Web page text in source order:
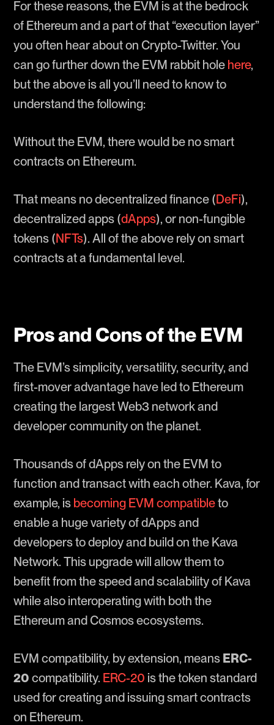
For these reasons, the EVM is at the bedrock
of Ethereum and a part of that “execution layer”
you often hear about on Crypto-Twitter. You
can go further down the EVM rabbit hole here,
but the above is all you’ll need to know to
understand the following:
Without the EVM, there would be no smart
contracts on Ethereum.
That means no decentralized finance (DeFi),
decentralized apps (dApps), or non-fungible
tokens (NFTs). All of the above rely on smart
contracts at a fundamental level.
Pros and Cons of the EVM
The EVM’s simplicity, versatility, security, and
first-mover advantage have led to Ethereum
creating the largest Web3 network and
developer community on the planet.
Thousands of dApps rely on the EVM to
function and transact with each other. Kava, for
example, is becoming EVM compatibleto
enable a huge variety of dApps and
developers to deploy and build on the Kava
Network. This upgrade will allow them to
benefit from the speed and scalability of Kava
while also interoperating with both the
Ethereum and Cosmos ecosystems.
EVM compatibility, by extension, means ERC-
20 compatibility. ERC-20 is the token standard
used for creating and issuing smart contracts
on Ethereum.